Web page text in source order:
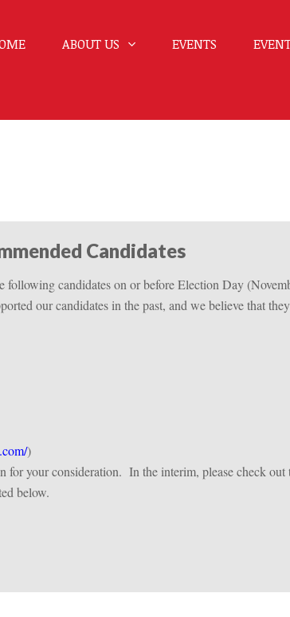
ABOUT US EVENTS
Candidates
following candidates on or before Election Day
our candidates in the past, and we believe that
)
for your consideration. In the interim, please check out
below.